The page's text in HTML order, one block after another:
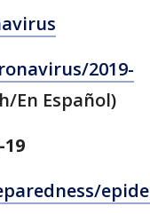
2019-
En Español)